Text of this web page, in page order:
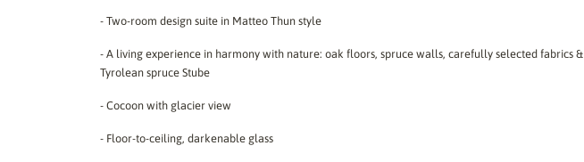
- Two-room design suite in Matteo Thun style
- A living experience in harmony with nature: oak floors, spruce walls, carefully selected fabrics &
Tyrolean spruce Stube
- Cocoon with glacier view
- Floor-to-ceiling, darkenable glass